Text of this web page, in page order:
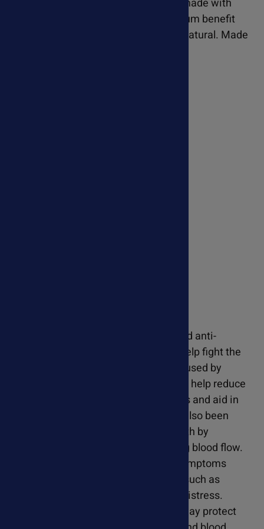
and structure. Purrfect Pet CoQ10 is made with
genuine Kaneka Ubiquinol for maximum benefit
and highest absorption. Pure, safe & natural. Made
Resveratrol possesses antioxidant and anti-
inflammatory properties, which can help fight the
inflammation and oxidative stress caused by
heartworm infection. Resveratrol may help reduce
tissue damage caused by heartworms and aid in
the healing process. Resveratrol has also been
shown to support cardiovascular health by
promoting vasodilation and improving blood flow.
This can help alleviate some of the symptoms
associated with heartworm disease, such as
exercise intolerance and respiratory distress.
Resveratrol's antioxidant properties may protect